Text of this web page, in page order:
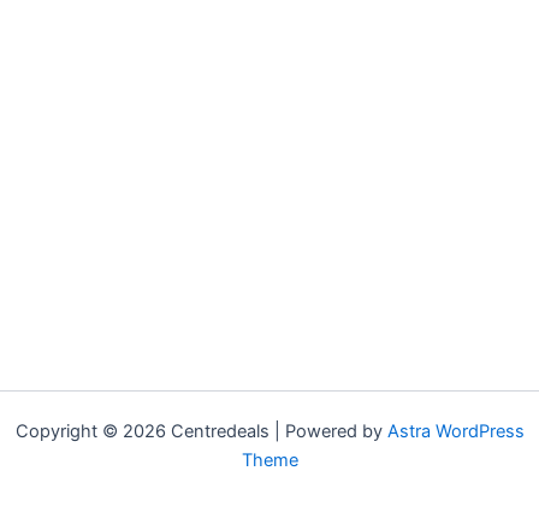
Copyright © 2026 Centredeals | Powered by Astra WordPress
Theme